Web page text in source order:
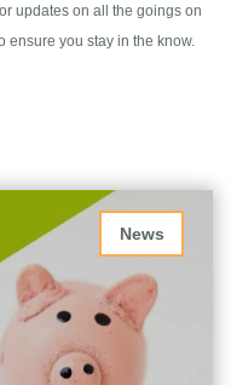
updates on all the goings on
ensure you stay in the know.
News